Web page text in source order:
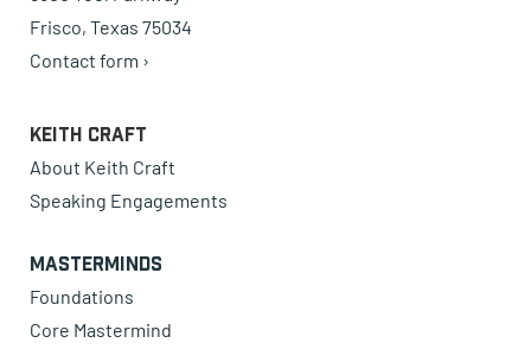
Frisco, Texas 75034
Contact form ›
Keith Craft
About Keith Craft
Speaking Engagements
Masterminds
Foundations
Core Mastermind